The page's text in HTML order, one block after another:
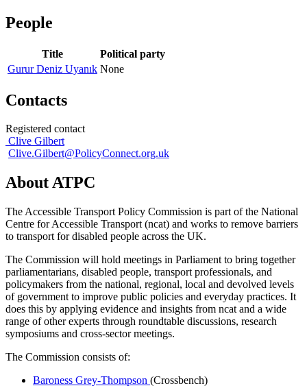
People
Title
Political party
Gurur Deniz Uyanık None
Contacts
Registered contact
Clive Gilbert
Clive.Gilbert@PolicyConnect.org.uk
About ATPC
The Accessible Transport Policy Commission is part of the National
Centre for Accessible Transport (ncat) and works to remove barriers
to transport for disabled people across the UK.
The Commission will hold meetings in Parliament to bring together
parliamentarians, disabled people, transport professionals, and
policymakers from the national, regional, local and devolved levels
of government to improve public policies and everyday practices. It
does this by applying evidence and insights from ncat and a wide
range of other experts through roundtable discussions, research
symposiums and cross-sector meetings.
The Commission consists of:
Baroness Grey-Thompson (Crossbench)